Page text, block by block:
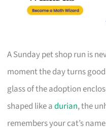
A Sunday pet shop run is
moment the day turns
glass of the adoption
shaped like adurian, the
remembers your cat’s